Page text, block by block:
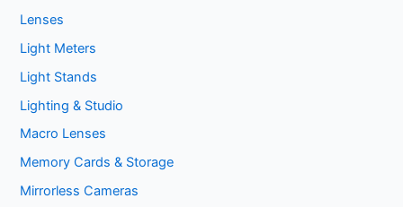
Lenses
Light Meters
Light Stands
Lighting & Studio
Macro Lenses
Memory Cards & Storage
Mirrorless Cameras